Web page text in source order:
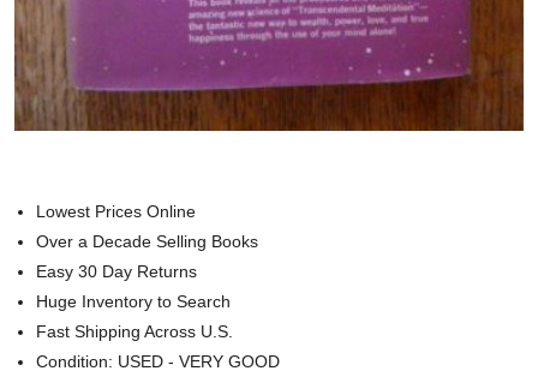
Lowest Prices Online
Over a Decade Selling Books
Easy 30 Day Returns
Huge Inventory to Search
Fast Shipping Across U.S.
Condition: USED - VERY GOOD